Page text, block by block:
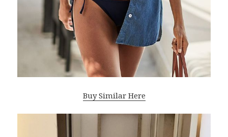
Buy Similar Here